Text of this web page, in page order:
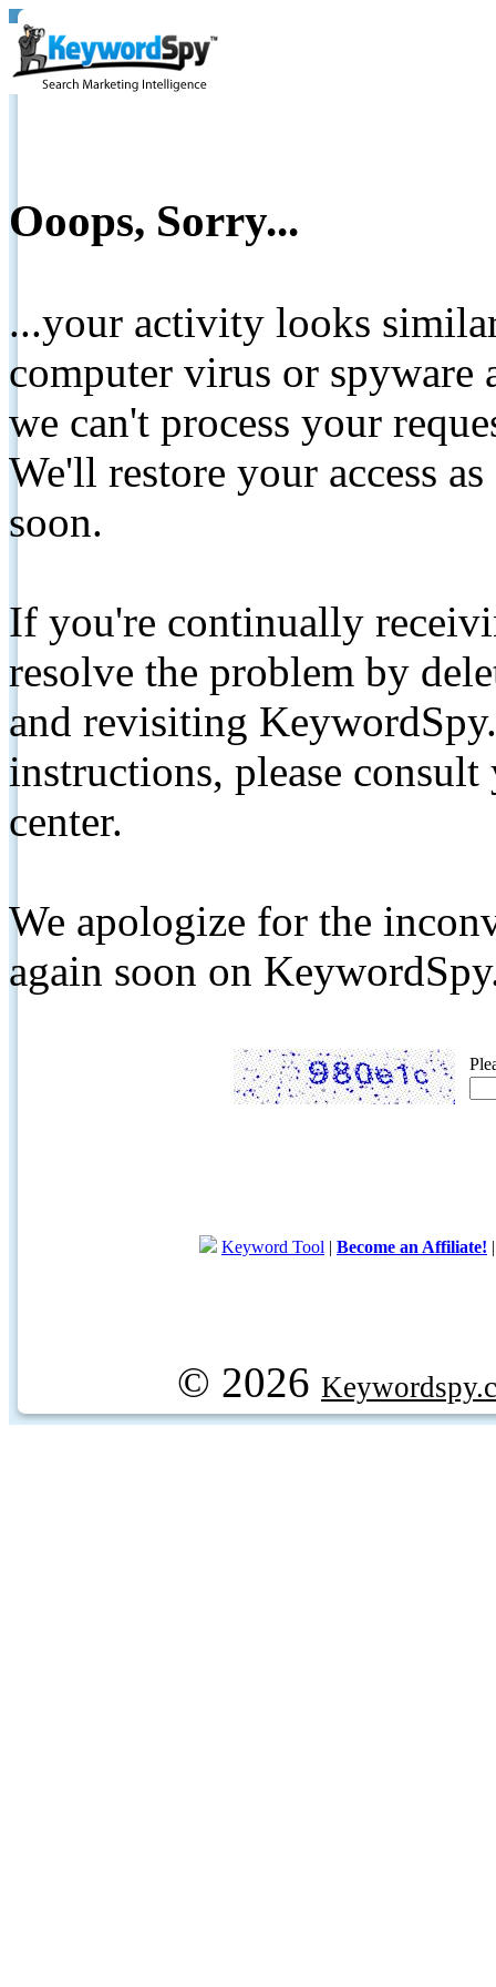
Ooops, Sorry...
...your activity looks
computer virus or spyware
we can't process your
We'll restore your access
soon.
If you're continually
resolve the problem by
and revisiting
instructions, please
center.
We apologize for the
again soon on
Keyword Tool | Become an Affiliate!
© 2026